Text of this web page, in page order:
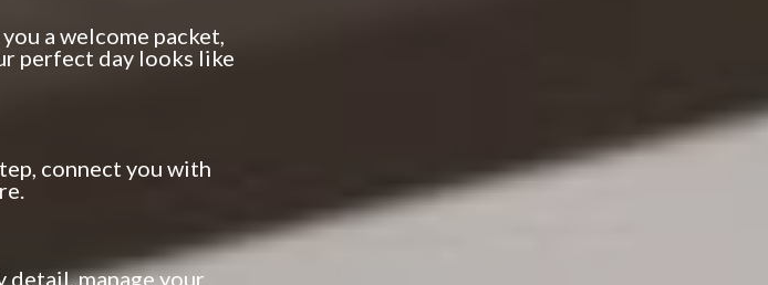
a welcome packet,
perfect day looks like
connect you with
detail, manage your